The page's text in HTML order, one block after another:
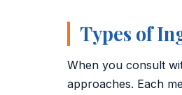
Types of
When you consult
approaches. Each